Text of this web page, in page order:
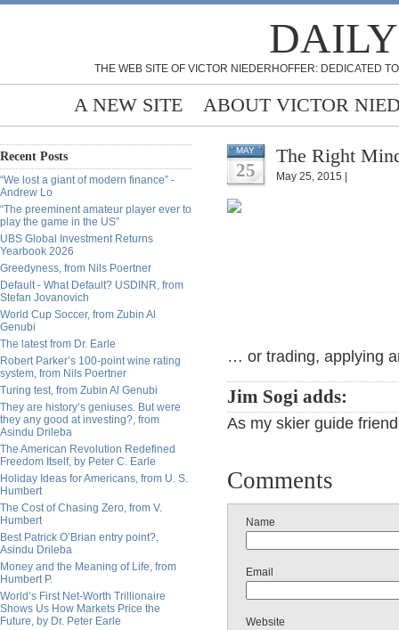
THE WEB SITE OF VICTOR NIEDERHOFFER: DEDICATED
A NEW SITE ABOUT VICTOR
Recent Posts
“We lost a giant of modern finance” -
Andrew Lo
“The preeminent amateur player ever to
play the game in the US”
UBS Global Investment Returns
Yearbook 2026
Greedyness, from Nils Poertner
Default - What Default? USDINR, from
Stefan Jovanovich
World Cup Soccer, from Zubin Al
Genubi
The latest from Dr. Earle
Robert Parker’s 100-point wine rating
system, from Nils Poertner
Turing test, from Zubin Al Genubi
They are history’s geniuses. But were
they any good at investing?, from
Asindu Drileba
The American Revolution Redefined
Freedom Itself, by Peter C. Earle
Holiday Ideas for Americans, from U. S.
Humbert
The Cost of Chasing Zero, from V.
Humbert
Best Patrick O’Brian entry point?,
Asindu Drileba
Money and the Meaning of Life, from
Humbert P.
World’s First Net-Worth Trillionaire
Shows Us How Markets Price the
Future, by Dr. Peter Earle
MAY
25
The Right
May 25, 2015 |
… or trading, applying
Jim Sogi adds:
As my skier guide
Comments
Name
Email
Website